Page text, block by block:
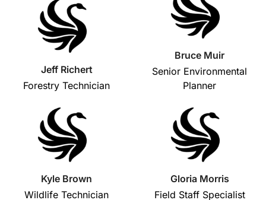
Jeff Richert
Forestry Technician
Bruce Muir
Senior Environmental
Planner
Kyle Brown
Wildlife Technician
Gloria Morris
Field Staff Specialist